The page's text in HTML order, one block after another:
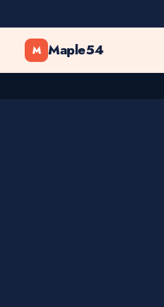
M Maple54